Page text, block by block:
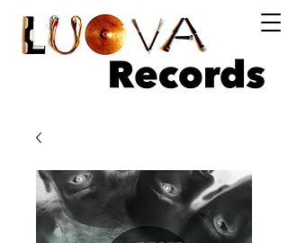
Log In